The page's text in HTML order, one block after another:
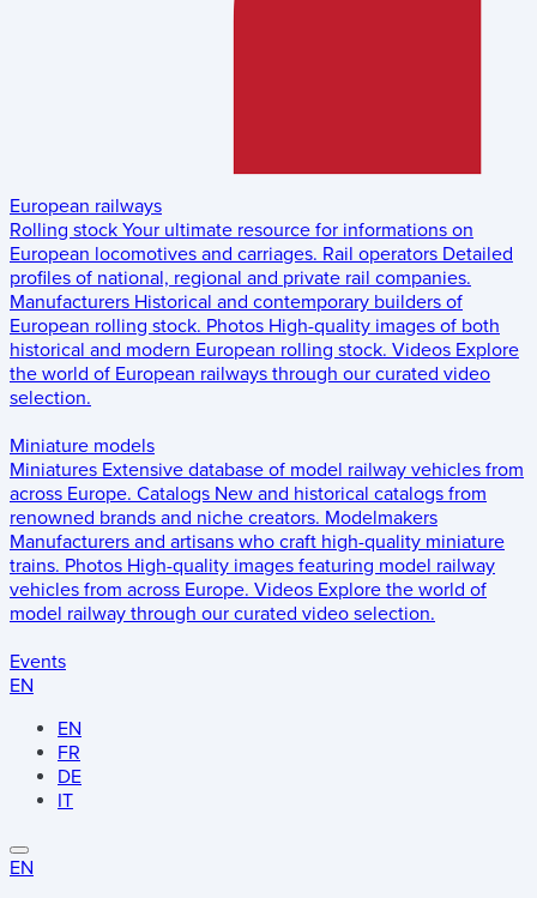
European railways
Rolling stock Your ultimate resource for informations on
European locomotives and carriages. Rail operators Detailed
profiles of national, regional and private rail companies.
Manufacturers Historical and contemporary builders of
European rolling stock. Photos High-quality images of both
historical and modern European rolling stock. Videos Explore
the world of European railways through our curated video
selection.
Miniature models
Miniatures Extensive database of model railway vehicles from
across Europe. Catalogs New and historical catalogs from
renowned brands and niche creators. Modelmakers
Manufacturers and artisans who craft high-quality miniature
trains. Photos High-quality images featuring model railway
vehicles from across Europe. Videos Explore the world of
model railway through our curated video selection.
Events
EN
EN
FR
DE
IT
EN